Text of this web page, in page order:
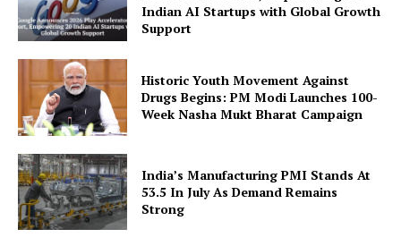
Privacy Policy
Disclaimer
Terms and Conditions
Contact Us
Indian AI Startups with Global Growth
Support
Historic Youth Movement Against
Drugs Begins: PM Modi Launches 100-
Week Nasha Mukt Bharat Campaign
India’s Manufacturing PMI Stands At
53.5 In July As Demand Remains
Strong